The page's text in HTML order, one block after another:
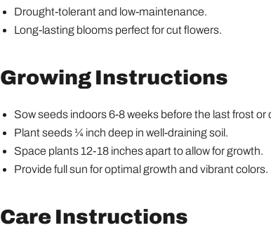
Drought-tolerant and low-maintenance.
Long-lasting blooms perfect for cut flowers.
Growing Instructions
Sow seeds indoors 6-8 weeks before the last frost
Plant seeds ¼ inch deep in well-draining soil.
Space plants 12-18 inches apart to allow for growth.
Provide full sun for optimal growth and vibrant colors.
Care Instructions